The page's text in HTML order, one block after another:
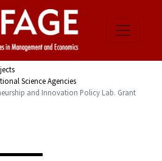
Science Agencies
and Innovation Policy Lab. Grant